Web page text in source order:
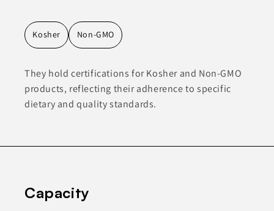
Kosher Non-GMO
They hold certifications for Kosher and Non-GMO
products, reflecting their adherence to specific
dietary and quality standards.
Capacity